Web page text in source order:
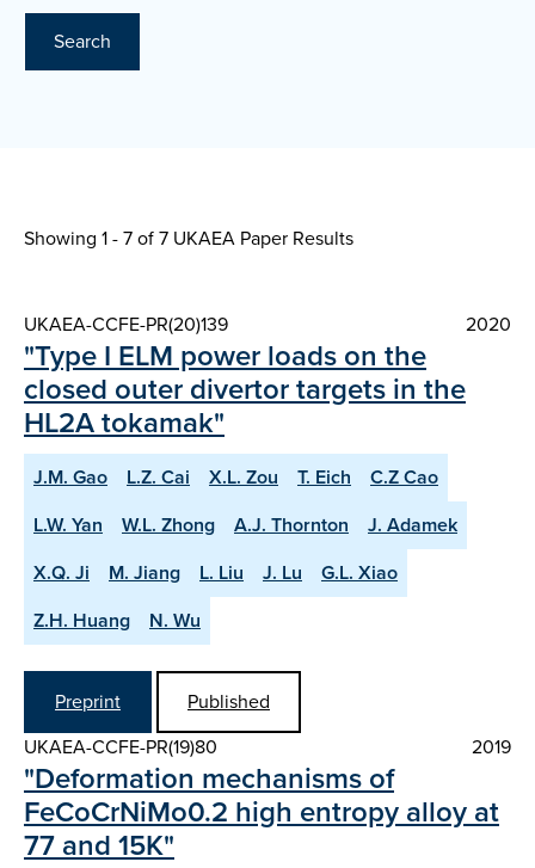
Search
Showing 1 - 7 of7 UKAEA Paper Results
UKAEA-CCFE-PR(20)139 2020
"Type I ELM power loads on the
closed outer divertor targets in the
HL2A tokamak"
J.M. Gao L.Z. Cai X.L. Zou T. Eich
C.Z Cao
L.W. Yan
W.L. Zhong A.J. Thornton
J. Adamek
X.Q. Ji
M. Jiang L. Liu J. Lu
G.L. Xiao
Z.H. Huang
N. Wu
Preprint
Published
UKAEA-CCFE-PR(19)80
2019
"Deformation mechanisms of
FeCoCrNiMo0.2 high entropy alloy at
77 and 15K"